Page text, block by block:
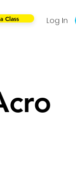
Class Log In